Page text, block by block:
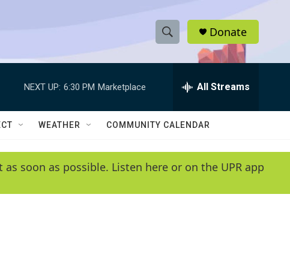
S
h
w
e
e
h
Q
y
Donate
NEXT UP: 6:30 PM Marketplace All Streams
WEATHER COMMUNITY CALENDAR
soon as possible. Listen here or on the UPR app